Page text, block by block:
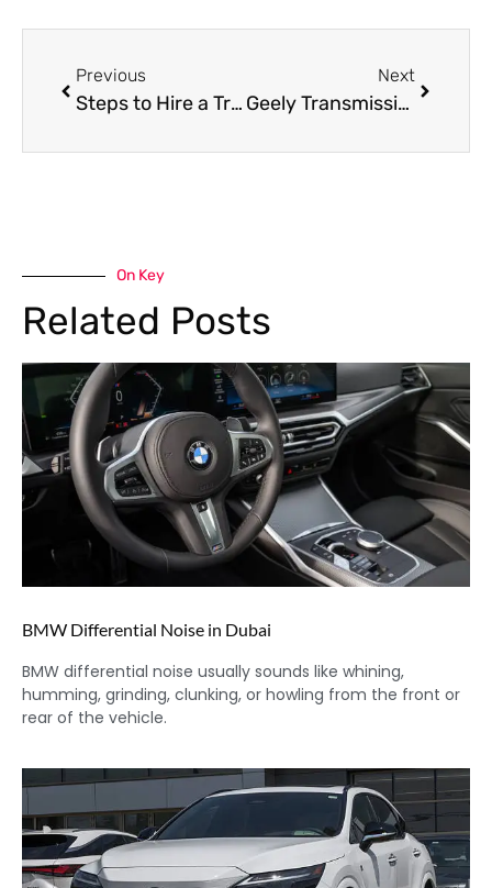
Previous
Steps to Hire a Trusted Chery Mechanic Near Me
Next
Geely Transmission Repair in Dubai
On Key
Related Posts
BMW Differential Noise in Dubai
BMW differential noise usually sounds like whining,
humming, grinding, clunking, or howling from the front or
rear of the vehicle.